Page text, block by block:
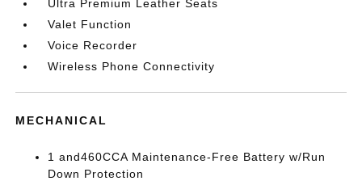
Ultra Premium Leather Seats
Valet Function
Voice Recorder
Wireless Phone Connectivity
MECHANICAL
1 and460CCA Maintenance-Free Battery w/Run
Down Protection